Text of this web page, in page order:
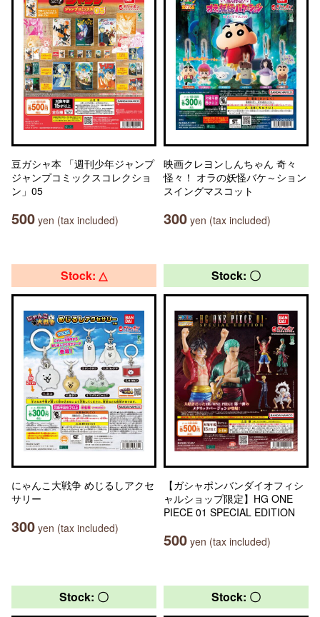
豆ガシャ本 「週刊少年ジャンプ
ジャンプコミックスコレクショ
ン」05
500 yen (tax included)
映画クレヨンしんちゃん 奇々
怪々！ オラの妖怪バケ～ション
スイングマスコット
300 yen (tax included)
Stock: △
にゃんこ大戦争 めじるしアクセ
サリー
300 yen (tax included)
Stock: 〇
【ガシャポンバンダイオフィシ
ャルショップ限定】HG ONE
PIECE 01 SPECIAL EDITION
500 yen (tax included)
Stock: 〇 Stock: 〇